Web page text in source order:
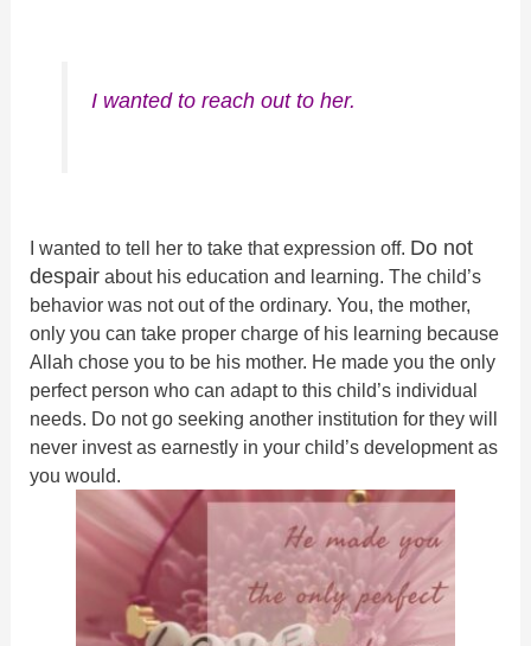
I wanted to reach out to her.
I wanted to tell her to take that expression off. Do not
despair about his education and learning. The child’s
behavior was not out of the ordinary. You, the mother,
only you can take proper charge of his learning because
Allah chose you to be his mother. He made you the only
perfect person who can adapt to this child’s individual
needs. Do not go seeking another institution for they will
never invest as earnestly in your child’s development as
you would.